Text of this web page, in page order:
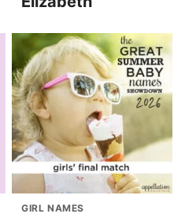
GIRL NAMES